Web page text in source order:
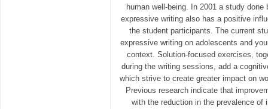
human well-being. In 2001 a study
expressive writing also has a positive
the student participants. The current
expressive writing on adolescents and
context. Solution-focused exercises,
during the writing sessions, add a
which strive to create greater impact on
Previous research indicate that
with the reduction in the prevalence of